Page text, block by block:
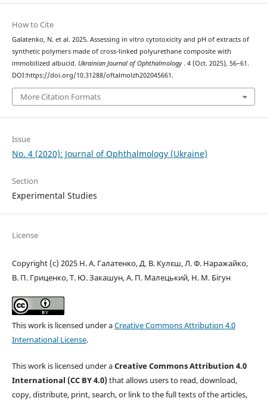
How to Cite
Galatenko, N. et al. 2025. Assessing in vitro cytotoxicity and pH of extracts of
synthetic polymers made of cross-linked polyurethane composite with
immobilized albucid. Ukrainian Journal of Ophthalmology. 4 (Oct. 2025), 56–61.
DOI:https://doi.org/10.31288/oftalmolzh202045661.
More Citation Formats
Issue
No. 4 (2020): Journal of Ophthalmology (Ukraine)
Section
Experimental Studies
License
Copyright (c) 2025 Н. А. Галатенко, Д. В. Кулєш, Л. Ф. Наражайко,
В. П. Гриценко, Т. Ю. Закашун, А. П. Малецький, Н. М. Бігун
This work is licensed under aCreative Commons Attribution 4.0
International License.
This work is licensed under aCreative Commons Attribution 4.0
International (CC BY 4.0)that allows users to read, download,
copy, distribute, print, search, or link to the full texts of the articles,